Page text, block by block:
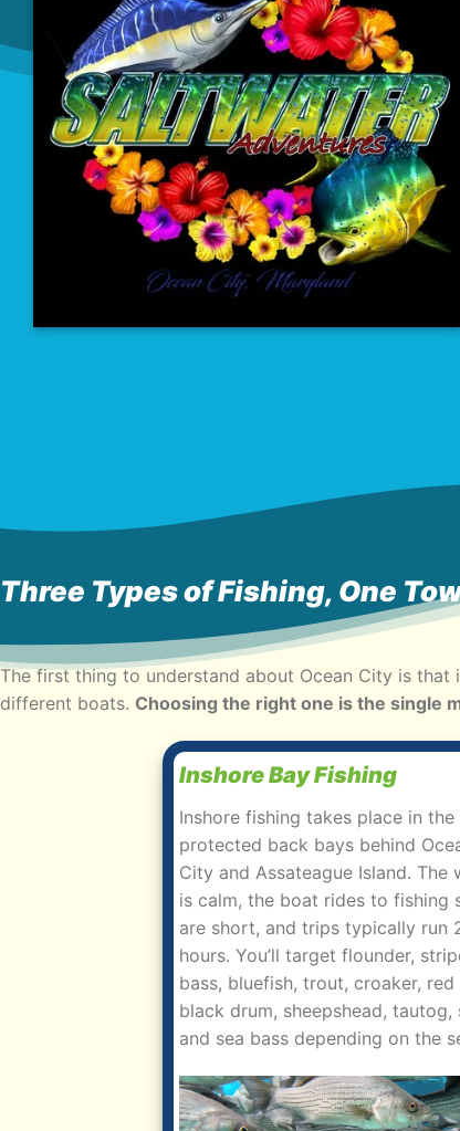
Three Types of Fishing, One
The first thing to understand about Ocean City is that
different boats. Choosing the right one is the single
Inshore Bay Fishing
Inshore fishing takes place in the
protected back bays behind
City and Assateague Island. The
is calm, the boat rides to fishing
are short, and trips typically run
hours. You’ll target flounder,
bass, bluefish, trout, croaker, red
black drum, sheepshead, tautog,
and sea bass depending on the